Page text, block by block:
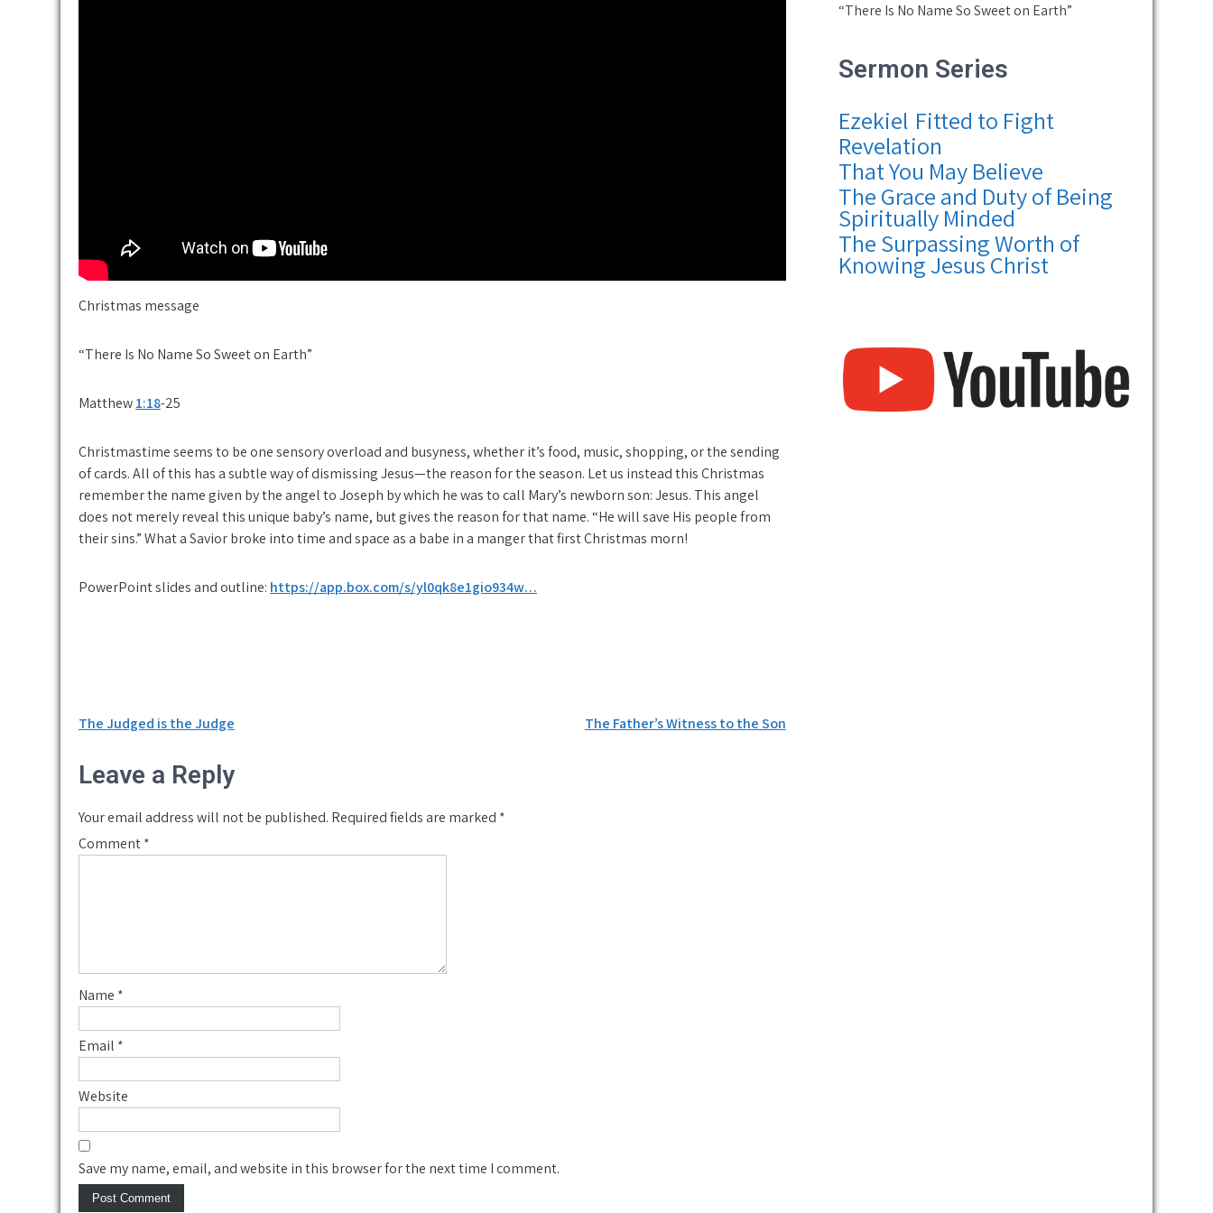
Christmas message
“There Is No Name So Sweet on Earth”
Matthew1:18-25
Christmastime seems to be one sensory overload and busyness, whether it’s food, music, shopping, or the sending
of cards. All of this has a subtle way of dismissing Jesus—the reason for the season. Let us instead this Christmas
remember the name given by the angel to Joseph by which he was to call Mary’s newborn son: Jesus. This angel
does not merely reveal this unique baby’s name, but gives the reason for that name. “He will save His people from
their sins.” What a Savior broke into time and space as a babe in a manger that first Christmas morn!
PowerPoint slides and outline: https://app.box.com/s/yl0qk8e1gio934w…
Post
The Judged is the Judge The Father’s Witness to the Son
Leave a Reply
Your email address will not be published. Required fields are marked *
Comment*
Name *
Email *
Website
Save my name, email, and website in this browser for the next time I comment.
“There Is No Name So Sweet on Earth”
Sermon Series
Ezekiel Fitted to Fight
Revelation
That You May Believe
The Grace and Duty of Being
Spiritually Minded
The Surpassing Worth of
Knowing Jesus Christ